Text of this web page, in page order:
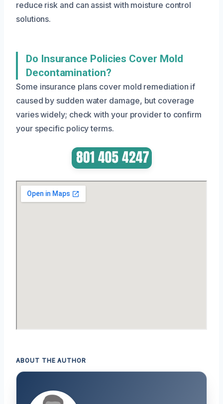
reduce risk and can assist with moisture control
solutions.
Do Insurance Policies Cover Mold
Decontamination?
Some insurance plans cover mold remediation if
caused by sudden water damage, but coverage
varies widely; check with your provider to confirm
your specific policy terms.
ABOUT THE AUTHOR